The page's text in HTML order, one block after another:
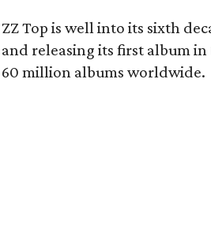
ZZ Top is well into its sixth
and releasing its first album in
60 million albums worldwide.